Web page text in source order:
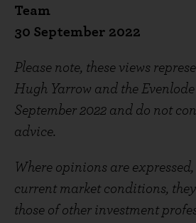
Team
30 September 2022
Please note, these views
Hugh Yarrow and the
September 2022 and do not
advice.
Where opinions are
current market conditions,
those of other investment